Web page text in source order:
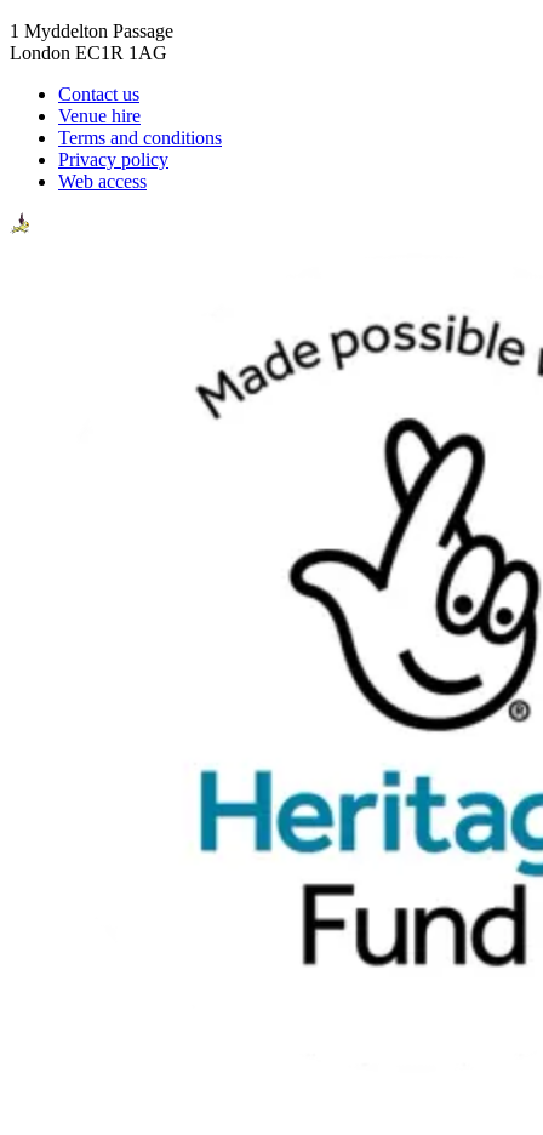
1 Myddelton Passage
London EC1R 1AG
Contact us
Venue hire
Terms and conditions
Privacy policy
Web access